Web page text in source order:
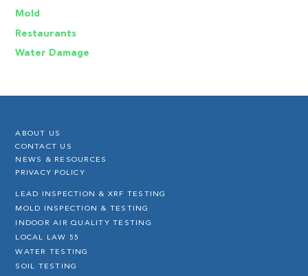
Mold
Restaurants
Water Damage
ABOUT US
CONTACT US
NEWS & RESOURCES
PRIVACY POLICY
LEAD INSPECTION & XRF TESTING
MOLD INSPECTION & TESTING
INDOOR AIR QUALITY TESTING
LOCAL LAW 55
WATER TESTING
SOIL TESTING